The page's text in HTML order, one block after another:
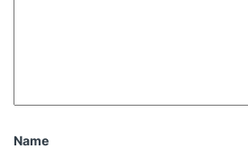
Name